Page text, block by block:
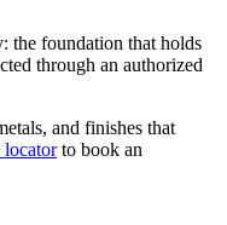
the foundation that holds
through an authorized
and finishes that
locatorto book an